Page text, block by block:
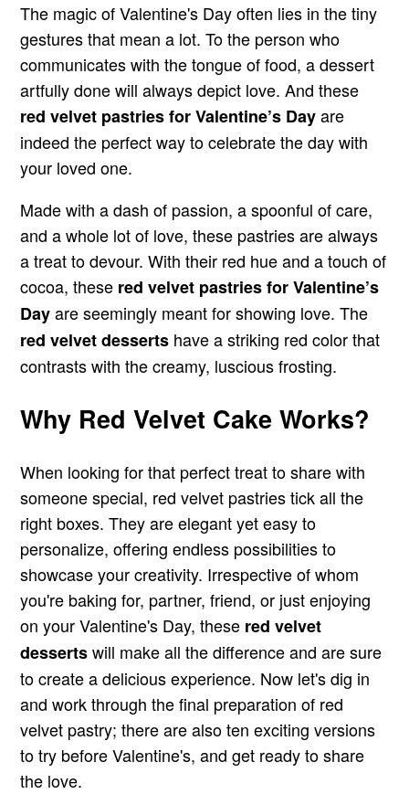
The magic of Valentine's Day often lies in the tiny
gestures that mean a lot. To the person who
communicates with the tongue of food, a dessert
artfully done will always depict love. And these
red velvet pastries for Valentine’s Dayare
indeed the perfect way to celebrate the day with
your loved one.
Made with a dash of passion, a spoonful of care,
and a whole lot of love, these pastries are always
a treat to devour. With their red hue and a touch of
cocoa, these red velvet pastries for Valentine’s
Dayare seemingly meant for showing love. The
red velvet desserts have a striking red color that
contrasts with the creamy, luscious frosting.
Why Red Velvet Cake Works?
When looking for that perfect treat to share with
someone special, red velvet pastries tick all the
right boxes. They are elegant yet easy to
personalize, offering endless possibilities to
showcase your creativity. Irrespective of whom
you're baking for, partner, friend, or just enjoying
on your Valentine's Day, these red velvet
dessertswill make all the difference and are sure
to create a delicious experience. Now let's dig in
and work through the final preparation of red
velvet pastry; there are also ten exciting versions
to try before Valentine's, and get ready to share
the love.